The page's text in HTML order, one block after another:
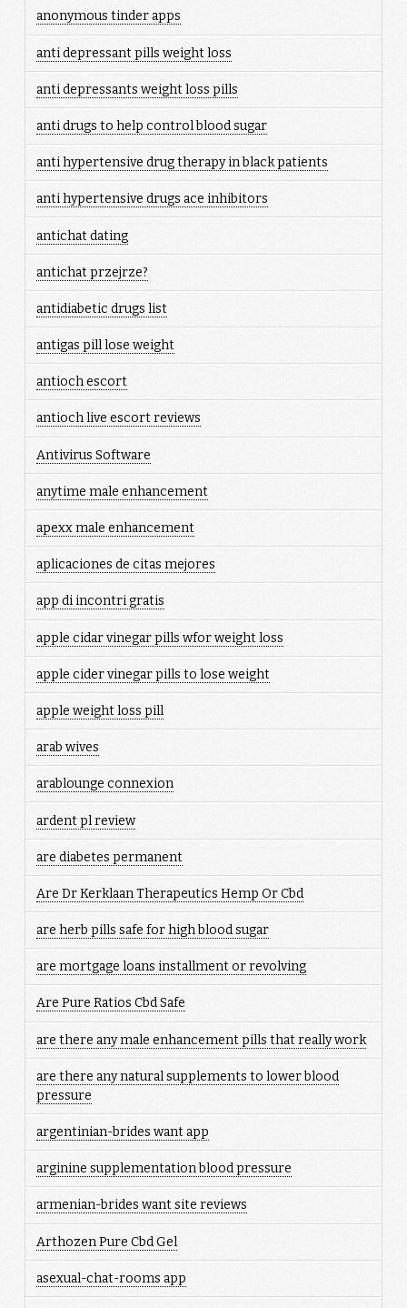
anonymous tinder apps
anti depressant pills weight loss
anti depressants weight loss pills
anti drugs to help control blood sugar
anti hypertensive drug therapy in black patients
anti hypertensive drugs ace inhibitors
antichat dating
antichat przejrze?
antidiabetic drugs list
antigas pill lose weight
antioch escort
antioch live escort reviews
Antivirus Software
anytime male enhancement
apexx male enhancement
aplicaciones de citas mejores
app di incontri gratis
apple cidar vinegar pills wfor weight loss
apple cider vinegar pills to lose weight
apple weight loss pill
arab wives
arablounge connexion
ardent pl review
are diabetes permanent
Are Dr Kerklaan Therapeutics Hemp Or Cbd
are herb pills safe for high blood sugar
are mortgage loans installment or revolving
Are Pure Ratios Cbd Safe
are there any male enhancement pills that really work
are there any natural supplements to lower blood
pressure
argentinian-brides want app
arginine supplementation blood pressure
armenian-brides want site reviews
Arthozen Pure Cbd Gel
asexual-chat-rooms app